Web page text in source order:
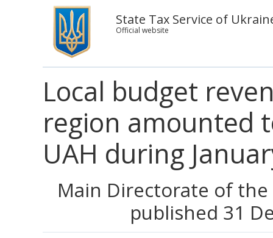
State Tax Service of
Official website
Local budget
region amounted
UAH during
Main Directorate of
published 31